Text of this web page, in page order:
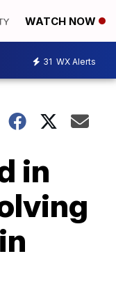
WATCH NOW
31 WX Alerts
in